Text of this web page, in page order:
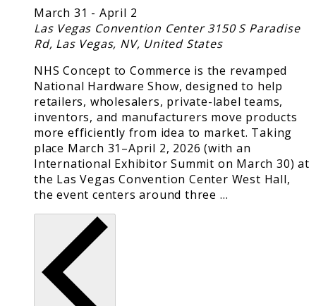
March 31 - April 2
Las Vegas Convention Center3150 S Paradise
Rd, Las Vegas, NV, United States
NHS Concept to Commerce is the revamped
National Hardware Show, designed to help
retailers, wholesalers, private-label teams,
inventors, and manufacturers move products
more efficiently from idea to market. Taking
place March 31–April 2, 2026 (with an
International Exhibitor Summit on March 30) at
the Las Vegas Convention Center West Hall,
the event centers around three …